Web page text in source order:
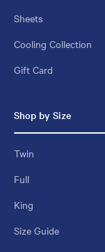
Sheets
Cooling Collection
Gift Card
Shop by Size
Twin
Full
King
Size Guide